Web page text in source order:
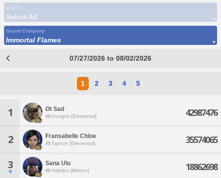
Select All
Grand Company
Immortal Flames
07/27/2026 to 08/02/2026
1 2 3 4 5
1 Ot Sad
Gungnir [Elemental] 42987476
2 Fransabelle Chloe
Typhon [Elemental] 35574065
3 Sana Ulu
Yojimbo [Meteor] 18862698